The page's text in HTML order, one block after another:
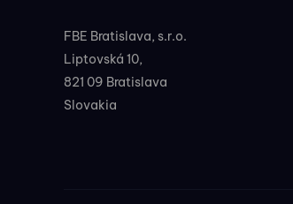
FBE Bratislava, s.r.o.
Liptovská 10,
821 09 Bratislava
Slovakia